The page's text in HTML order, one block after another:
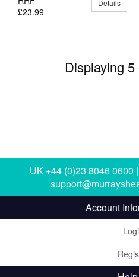
£23.99
Details
Displaying
UK +44 (0)23 8046 0600
Account